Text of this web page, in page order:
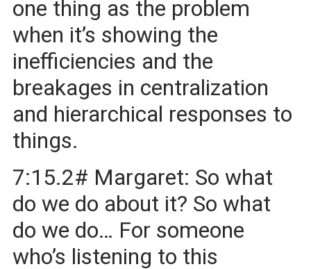
one thing as the problem
when it’s showing the
inefficiencies and the
breakages in centralization
and hierarchical responses to
things.
7:15.2# Margaret: So what
do we do about it? So what
do we do… For someone
who’s listening to this